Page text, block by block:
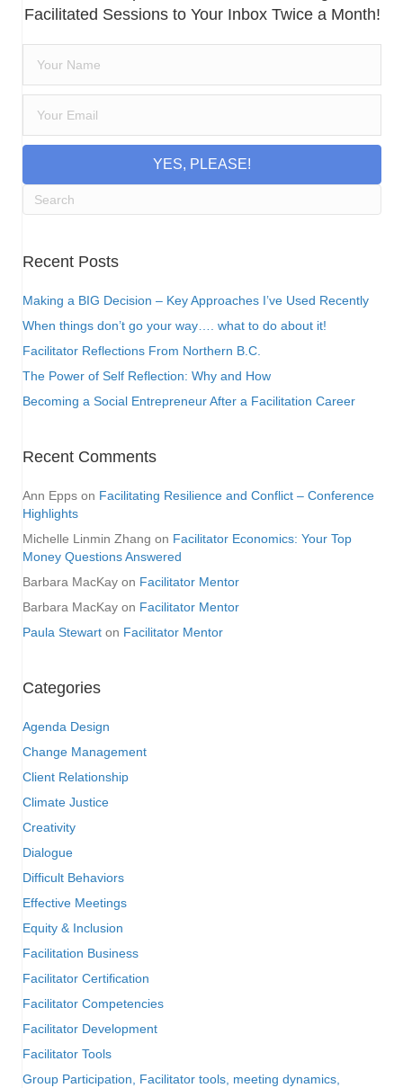
Facilitated Sessions to Your Inbox Twice a Month!
YES, PLEASE!
Recent Posts
Making a BIG Decision – Key Approaches I’ve Used Recently
When things don’t go your way…. what to do about it!
Facilitator Reflections From Northern B.C.
The Power of Self Reflection: Why and How
Becoming a Social Entrepreneur After a Facilitation Career
Recent Comments
Ann Epps on Facilitating Resilience and Conflict – Conference
Highlights
Michelle Linmin Zhang on Facilitator Economics: Your Top
Money Questions Answered
Barbara MacKay on Facilitator Mentor
Barbara MacKay on Facilitator Mentor
Paula Stewart on Facilitator Mentor
Categories
Agenda Design
Change Management
Client Relationship
Climate Justice
Creativity
Dialogue
Difficult Behaviors
Effective Meetings
Equity & Inclusion
Facilitation Business
Facilitator Certification
Facilitator Competencies
Facilitator Development
Facilitator Tools
Group Participation, Facilitator tools, meeting dynamics,